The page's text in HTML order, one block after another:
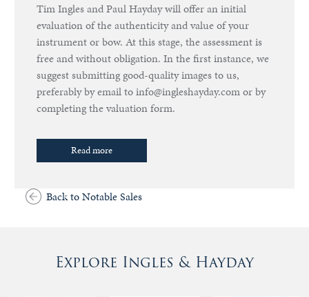
Tim Ingles and Paul Hayday will offer an initial
evaluation of the authenticity and value of your
instrument or bow. At this stage, the assessment is
free and without obligation. In the first instance, we
suggest submitting good-quality images to us,
preferably by email to info@ingleshayday.com or by
completing the valuation form.
Read more
Back to Notable Sales
Explore Ingles & Hayday